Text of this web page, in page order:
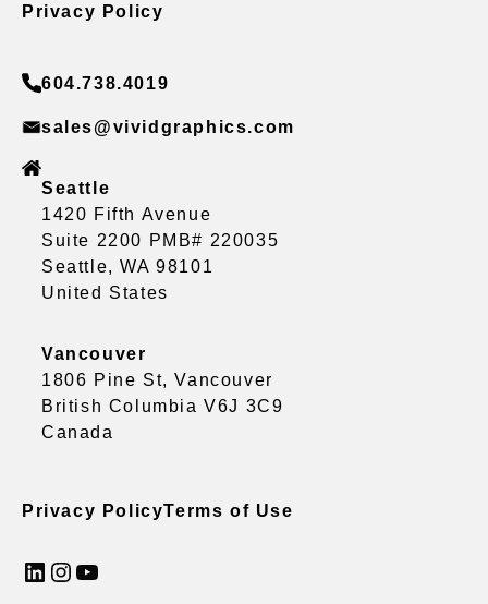
Privacy Policy
604.738.4019
sales@vividgraphics.com
Seattle
1420 Fifth Avenue
Suite 2200 PMB# 220035
Seattle, WA 98101
United States
Vancouver
1806 Pine St, Vancouver
British Columbia V6J 3C9
Canada
Privacy PolicyTerms of Use
LinkedIn InstagramYouTube